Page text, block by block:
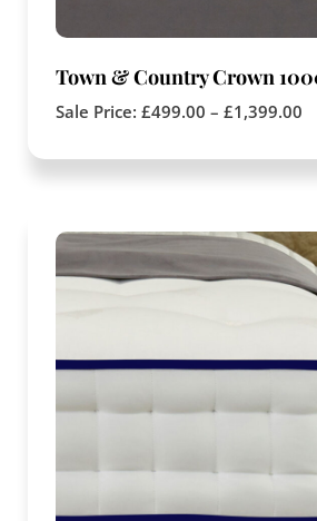
Town & Country Crown
Sale Price: £499.00 – £1,399.00